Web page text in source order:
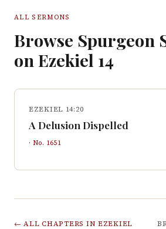
ALL SERMONS
Browse Spurgeon
on Ezekiel 14
EZEKIEL 14:20
A Delusion Dispelled
· No. 1651
← ALL CHAPTERS IN EZEKIEL